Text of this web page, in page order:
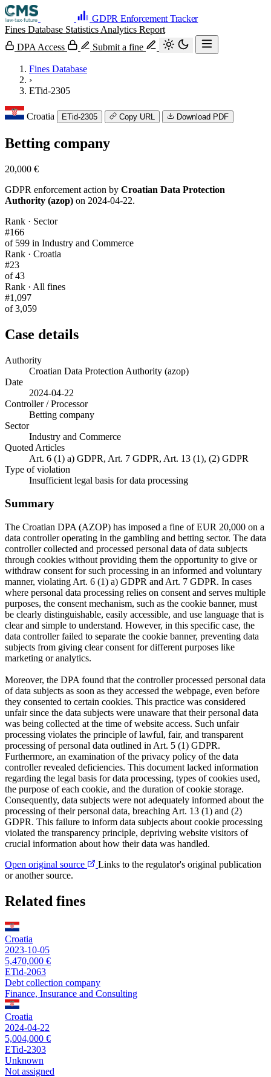
GDPR Enforcement Tracker
Fines Database Statistics Analytics Report
DPA Access
Submit a fine
Fines Database
›
ETid-2305
Croatia ETid-2305 Copy URL Download PDF
Betting company
20,000 €
GDPR enforcement action by Croatian Data Protection
Authority (azop) on 2024-04-22.
Rank · Sector
#166
of 599 in Industry and Commerce
Rank · Croatia
#23
of 43
Rank · All fines
#1,097
of 3,059
Case details
Authority
Croatian Data Protection Authority (azop)
Date
2024-04-22
Controller / Processor
Betting company
Sector
Industry and Commerce
Quoted Articles
Art. 6 (1) a) GDPR, Art. 7 GDPR, Art. 13 (1), (2) GDPR
Type of violation
Insufficient legal basis for data processing
Summary
The Croatian DPA (AZOP) has imposed a fine of EUR 20,000 on a
data controller operating in the gambling and betting sector. The data
controller collected and processed personal data of data subjects
through cookies without providing them the opportunity to give or
withdraw consent for such processing in an informed and voluntary
manner, violating Art. 6 (1) a) GDPR and Art. 7 GDPR. In cases
where personal data processing relies on consent and serves multiple
purposes, the consent mechanism, such as the cookie banner, must
be clearly distinguishable, easily accessible, and use language that is
clear and simple to understand. However, in this specific case, the
data controller failed to separate the cookie banner, preventing data
subjects from giving clear consent for different purposes like
marketing or analytics.
Moreover, the DPA found that the controller processed personal data
of data subjects as soon as they accessed the webpage, even before
they consented to certain cookies. This practice was considered
unfair since the data subjects were unaware that their personal data
was being collected at the time of website access. Such unfair
processing violates the principle of lawful, fair, and transparent
processing of personal data outlined in Art. 5 (1) GDPR.
Furthermore, an examination of the privacy policy of the data
controller revealed deficiencies. This document lacked information
regarding the legal basis for data processing, types of cookies used,
the purpose of each cookie, and the duration of cookie storage.
Consequently, data subjects were not adequately informed about the
processing of their personal data, breaching Art. 13 (1) and (2)
GDPR. This failure to inform data subjects about cookie processing
violated the transparency principle, depriving website visitors of
crucial information about how their data was handled.
Open original source
Links to the regulator's original publication
or another source.
Related fines
Croatia
2023-10-05
5,470,000 €
ETid-2063
Debt collection company
Finance, Insurance and Consulting
Croatia
2024-04-22
5,004,000 €
ETid-2303
Unknown
Not assigned